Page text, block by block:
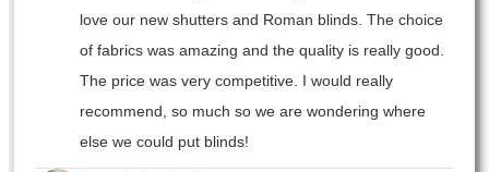
love our new shutters and Roman blinds. The choice
of fabrics was amazing and the quality is really good.
The price was very competitive. I would really
recommend, so much so we are wondering where
else we could put blinds!